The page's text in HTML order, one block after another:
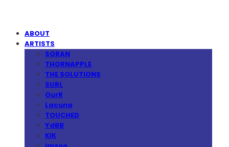
ABOUT
ARTISTS
SORAN
THORNAPPLE
THE SOLUTIONS
SURL
OurR
Lacuna
TOUCHED
YdBB
KIK